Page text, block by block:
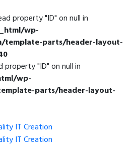
property "ID" on null in
wp-
parts/header-layout-
"ID" on null in
wp-
parts/header-layout-